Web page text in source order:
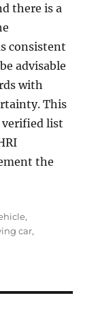
there is a
consistent
advisable
with
This
verified list
the
,
car,